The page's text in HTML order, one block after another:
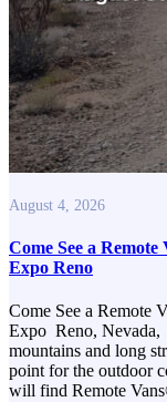
August 4, 2026
Come See a
Expo Reno
Come See a Remote
Expo Reno, Nevada,
mountains and long
point for the outdoor
will find Remote